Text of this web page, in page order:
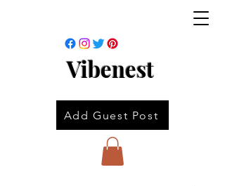
Vibenest
Add Guest Post